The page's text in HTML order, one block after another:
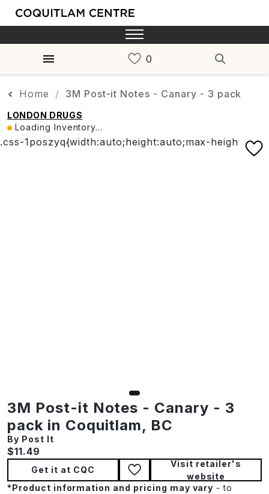
Home 3M Post-it Notes - Canary - 3 pack
LONDON DRUGS
Loading Inventory...
3M Post-it Notes - Canary - 3
pack in Coquitlam, BC
By Post It
Current price:
$11.49
Get it at CQC
Visit retailer's
website
*Product information and pricing may vary - to